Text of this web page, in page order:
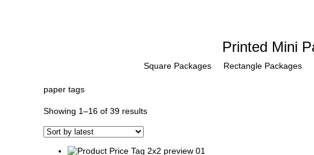
Printed Mini
Square Packages Rectangle Packages
paper tags
Showing 1–16 of 39 resultsSorted